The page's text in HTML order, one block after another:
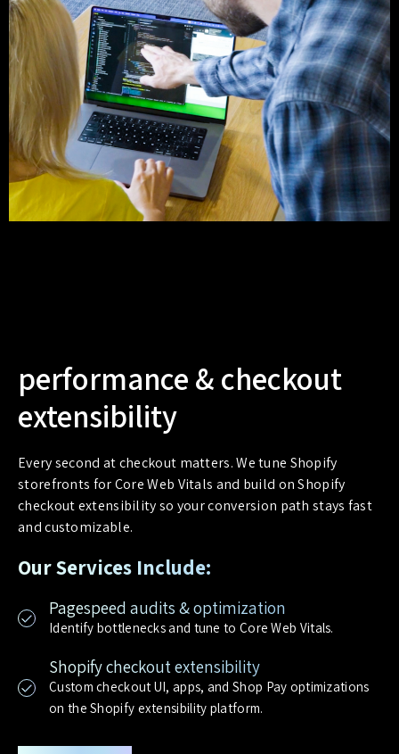
performance & checkout
extensibility
Every second at checkout matters. We tune Shopify
storefronts for Core Web Vitals and build on Shopify
checkout extensibility so your conversion path stays fast
and customizable.
Our Services Include:
Pagespeed audits & optimization
Identify bottlenecks and tune to Core Web Vitals.
Shopify checkout extensibility
Custom checkout UI, apps, and Shop Pay optimizations
on the Shopify extensibility platform.